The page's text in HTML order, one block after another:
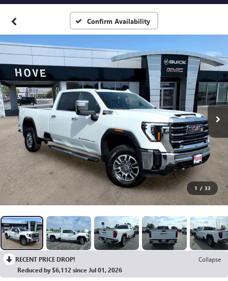
Confirm Availability
1 / 33
RECENT PRICE DROP!
Collapse
Reduced by $6,112 since Jul 01, 2026